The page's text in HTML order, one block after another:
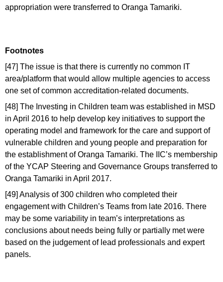
appropriation were transferred to Oranga Tamariki.
Footnotes
[47] The issue is that there is currently no common IT
area/platform that would allow multiple agencies to access
one set of common accreditation-related documents.
[48] The Investing in Children team was established in MSD
in April 2016 to help develop key initiatives to support the
operating model and framework for the care and support of
vulnerable children and young people and preparation for
the establishment of Oranga Tamariki. The IIC’s membership
of the YCAP Steering and Governance Groups transferred to
Oranga Tamariki in April 2017.
[49] Analysis of 300 children who completed their
engagement with Children’s Teams from late 2016. There
may be some variability in team’s interpretations as
conclusions about needs being fully or partially met were
based on the judgement of lead professionals and expert
panels.